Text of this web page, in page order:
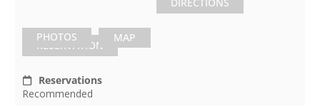
PHOTOS MAP
RESERVATION
Reservations
Recommended